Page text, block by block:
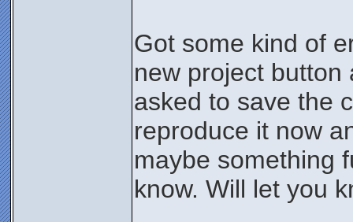
Got some kind of
new project button
asked to save the
reproduce it now
maybe something
know. Will let you